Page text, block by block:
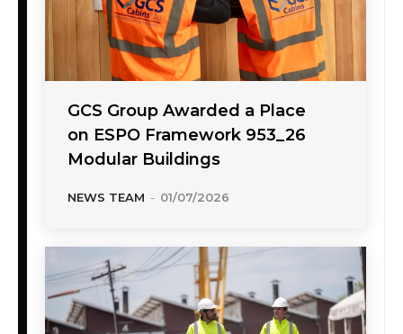
GCS Group Awarded a Place
on ESPO Framework 953_26
Modular Buildings
NEWS TEAM - 01/07/2026